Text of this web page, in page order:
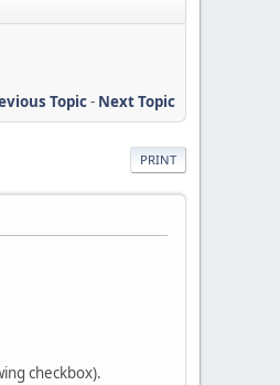
Topic- Next Topic
PRINT
checkbox).